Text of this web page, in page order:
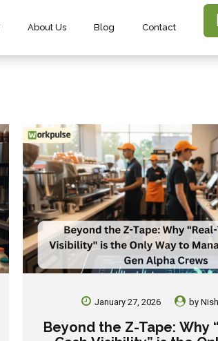
About Us Blog Contact
January 27, 2026 by
Beyond the Z-Tape: Why